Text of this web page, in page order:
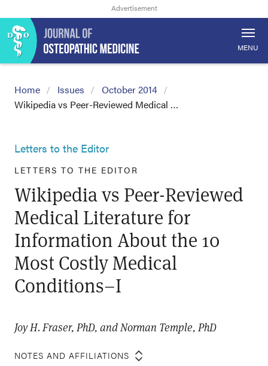
MENU
Home Issues
October 2014
Wikipedia vs Peer-Reviewed Medical …
Letters to the Editor
LETTERS TO THE EDITOR
Wikipedia vs Peer-Reviewed
Medical Literature for
Information About the 10
Most Costly Medical
Conditions–I
Joy H. Fraser, PhD, and Norman Temple, PhD
NOTES AND AFFILIATIONS